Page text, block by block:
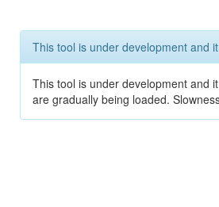
This tool is under development and
This tool is under development and
are gradually being loaded.